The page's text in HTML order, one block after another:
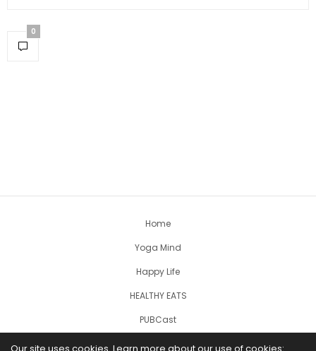
0
Home
Yoga Mind
Happy Life
HEALTHY EATS
PUBCast
Our site uses cookies. Learn more about our use of cookies: